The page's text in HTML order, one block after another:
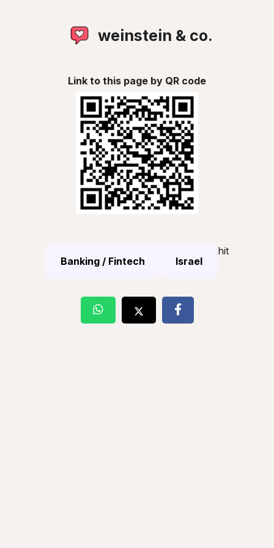
weinstein & co.
Link to this page by QR code
Banking / Fintech Israel
hit